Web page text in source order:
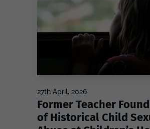
27th April, 2026
Former Teacher
of Historical Child